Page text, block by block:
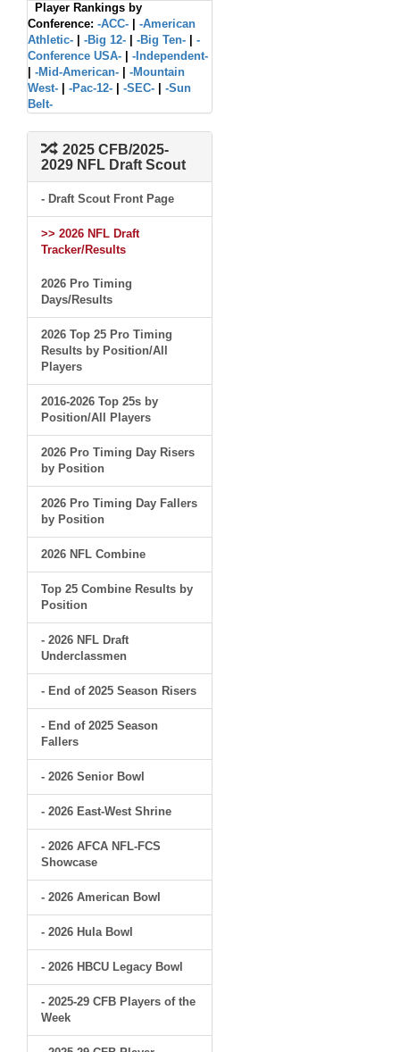
Player Rankings by
Conference: -ACC-
-American
Athletic-
-Big 12- -Big Ten-
-
Conference USA-
-Independent-
-Mid-American-
-Mountain
West-
-Pac-12- -SEC-
-Sun
Belt-
2025 CFB/2025-
2029 NFL Draft Scout
- Draft Scout Front Page
>> 2026 NFL Draft
Tracker/Results
2026 Pro Timing
Days/Results
2026 Top 25 Pro Timing
Results by Position/All
Players
2016-2026 Top 25s by
Position/All Players
2026 Pro Timing Day Risers
by Position
2026 Pro Timing Day Fallers
by Position
2026 NFL Combine
Top 25 Combine Results by
Position
- 2026 NFL Draft
Underclassmen
- End of 2025 Season Risers
- End of 2025 Season
Fallers
- 2026 Senior Bowl
- 2026 East-West Shrine
- 2026 AFCA NFL-FCS
Showcase
- 2026 American Bowl
- 2026 Hula Bowl
- 2026 HBCU Legacy Bowl
- 2025-29 CFB Players of the
Week